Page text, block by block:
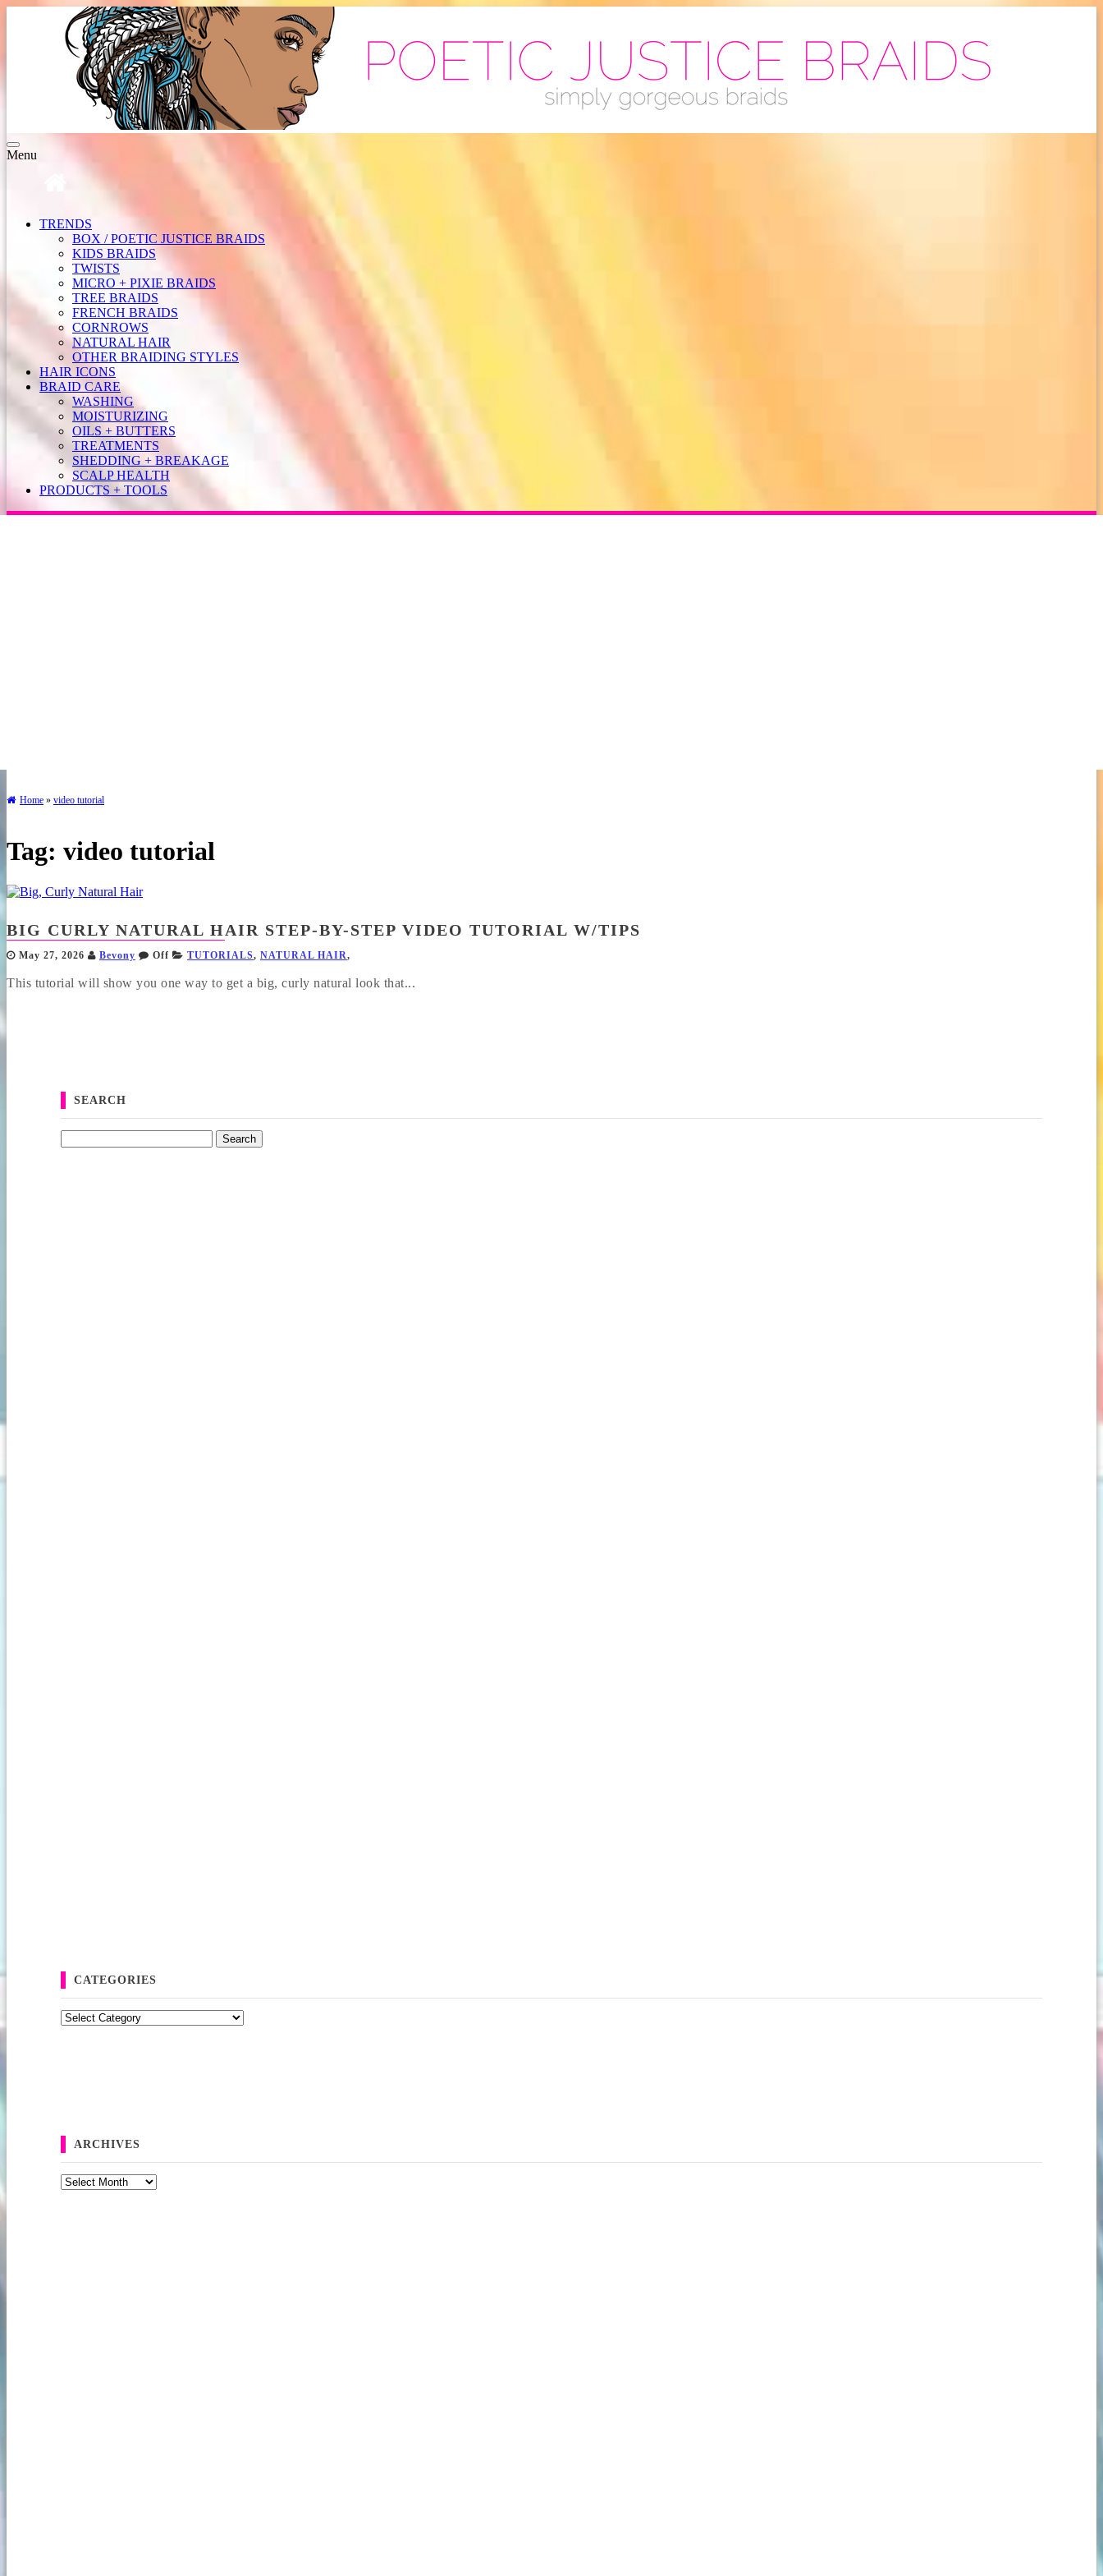
Toggle
navigation
Menu
TRENDS
BOX / POETIC JUSTICE BRAIDS
KIDS BRAIDS
TWISTS
MICRO + PIXIE BRAIDS
TREE BRAIDS
FRENCH BRAIDS
CORNROWS
NATURAL HAIR
OTHER BRAIDING STYLES
HAIR ICONS
BRAID CARE
WASHING
MOISTURIZING
OILS + BUTTERS
TREATMENTS
SHEDDING + BREAKAGE
SCALP HEALTH
PRODUCTS + TOOLS
Home » video tutorial
Tag: video tutorial
BIG CURLY NATURAL HAIR STEP-BY-STEP VIDEO TUTORIAL W/TIPS
May 27, 2026 Bevony Off TUTORIALS, NATURAL HAIR,
This tutorial will show you one way to get a big, curly natural look that...
SEARCH
CATEGORIES
Categories
ARCHIVES
Archives